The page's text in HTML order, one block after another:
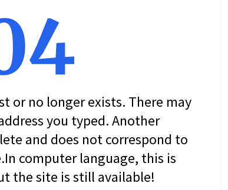
or no longer exists. There may
you typed. Another
and does not correspond to
computer language, this is
the site is still available!